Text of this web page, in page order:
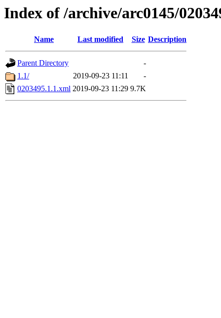
Index of /archive/arc0145/
Name Last modified Size Description
Parent Directory
-
1.1/
2019-09-23 11:11
-
0203495.1.1.xml 2019-09-23 11:29 9.7K